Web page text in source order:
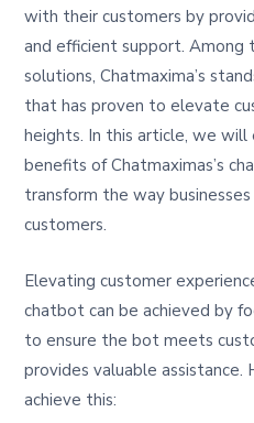
with their customers by
and efficient support. Among
solutions, Chatmaxima’s
that has proven to elevate
heights. In this article, we
benefits of Chatmaximas’s
transform the way
customers.
Elevating customer
chatbot can be achieved by
to ensure the bot meets
provides valuable
achieve this: